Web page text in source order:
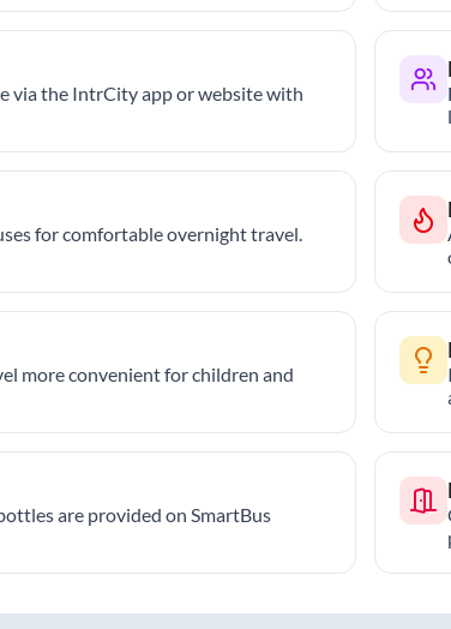
via the IntrCity app or website with
for comfortable overnight travel.
more convenient for children and
are provided on SmartBus